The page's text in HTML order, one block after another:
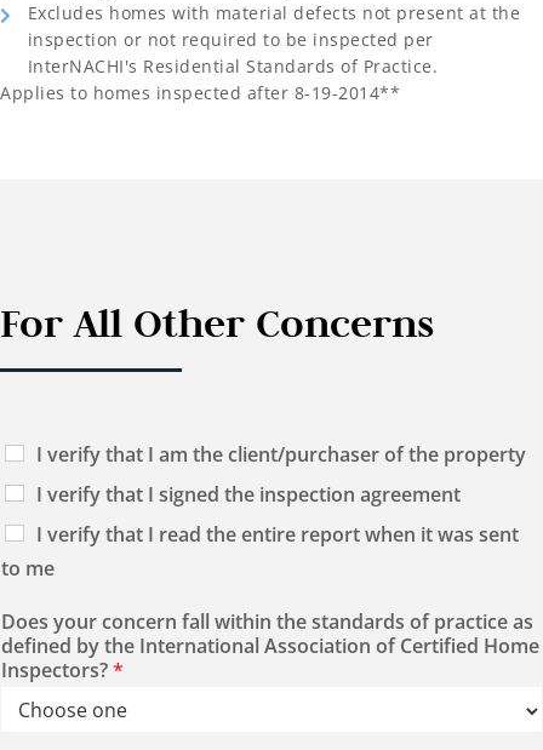
Excludes homes with material defects not present at the
inspection or not required to be inspected per
InterNACHI's Residential Standards of Practice.
Applies to homes inspected after 8-19-2014**
For All Other Concerns
I verify that I am the client/purchaser of the property
I verify that I signed the inspection agreement
I verify that I read the entire report when it was sent
to me
Does your concern fall within the standards of practice as
defined by the International Association of Certified Home
Inspectors?*